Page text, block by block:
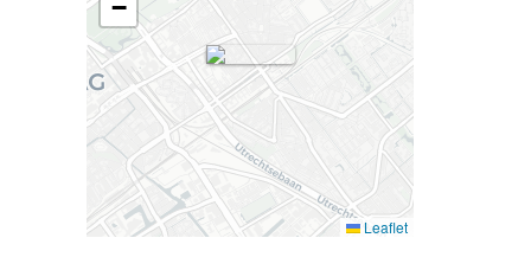
−
Leaflet